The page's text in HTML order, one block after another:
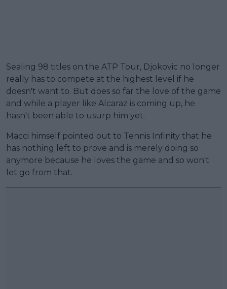
Sealing 98 titles on the ATP Tour, Djokovic no longer
really has to compete at the highest level if he
doesn't want to. But does so far the love of the game
and while a player like Alcaraz is coming up, he
hasn't been able to usurp him yet.
Macci himself pointed out to Tennis Infinity that he
has nothing left to prove and is merely doing so
anymore because he loves the game and so won't
let go from that.